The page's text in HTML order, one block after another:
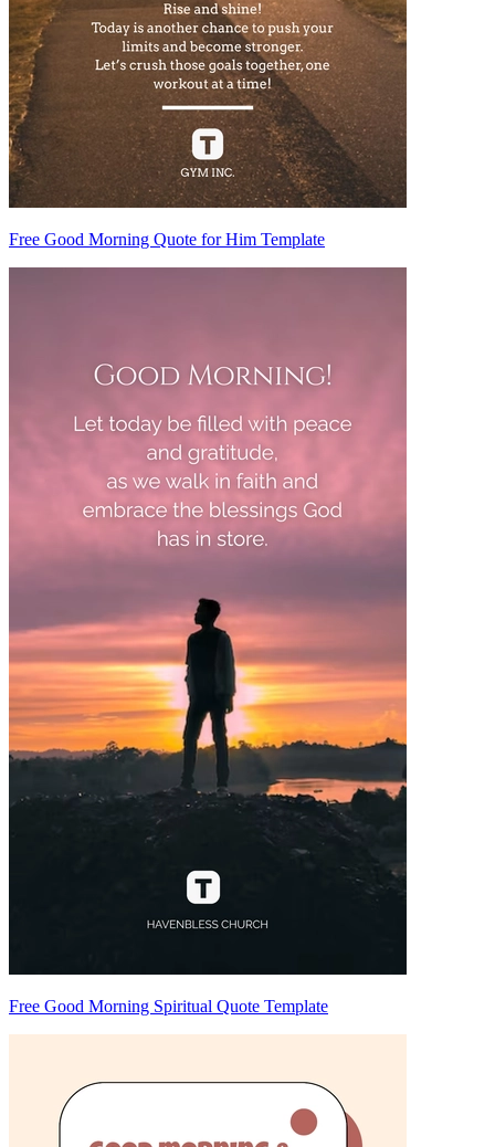
Free Good Morning Quote for Him Template
Free Good Morning Spiritual Quote Template